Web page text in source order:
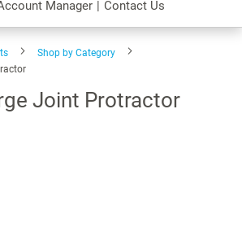
Manager | Contact Us
Shop by Category
Joint Protractor